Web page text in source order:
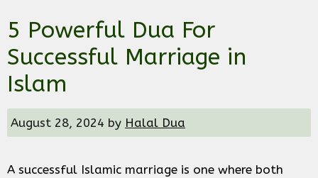
5 Powerful Dua For
Successful Marriage in
Islam
August 28, 2024 by Halal Dua
A successful Islamic marriage is one where both